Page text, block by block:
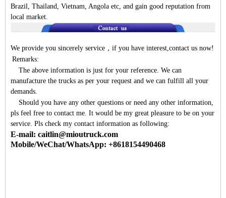
Brazil, Thailand, Vietnam, Angola etc, and gain good reputation from
local market.
We provide you sincerely service ， if you have interest,contact us now!
Remarks:
The above information is just for your reference. We can
manufacture the trucks as per your request and we can fulfill all your
demands.
Should you have any other questions or need any other information,
pls feel free to contact me. It would be my great pleasure to be on your
service. Pls check my contact information as following:
E-mail: caitlin@mioutruck.com
Mobile/WeChat/WhatsApp: +8618154490468